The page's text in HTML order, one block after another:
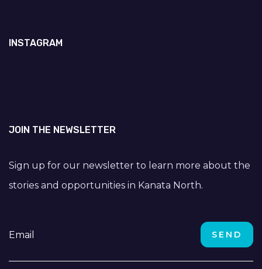
INSTAGRAM
JOIN THE NEWSLETTER
Sign up for our newsletter to learn more about the
stories and opportunities in Kanata North.